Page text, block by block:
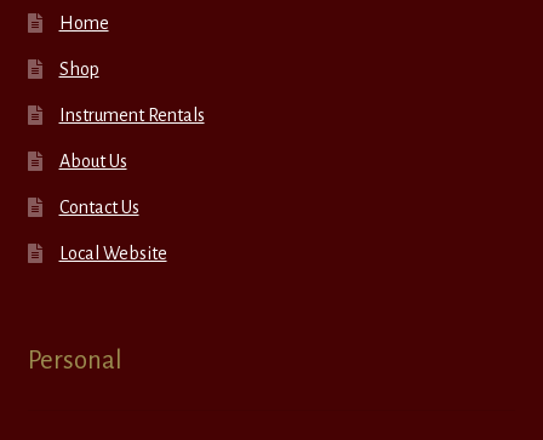
Home
Shop
Instrument Rentals
About Us
Contact Us
Local Website
Personal